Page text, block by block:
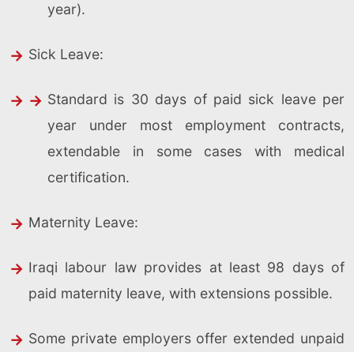
year).
Sick Leave:
Standard is 30 days of paid sick leave per
year under most employment contracts,
extendable in some cases with medical
certification.
Maternity Leave:
Iraqi labour law provides at least 98 days of
paid maternity leave, with extensions possible.
Some private employers offer extended unpaid